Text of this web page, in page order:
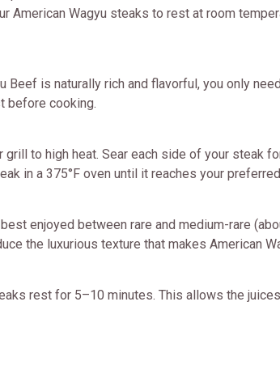
American Wagyu steaks to rest at room
Beef is naturally rich and flavorful, you only
before cooking.
grill to high heat. Sear each side of your steak
in a 375°F oven until it reaches your
enjoyed between rare and medium-rare
the luxurious texture that makes American
rest for 5–10 minutes. This allows the